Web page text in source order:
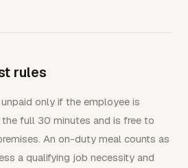
rules
only if the employee is
full 30 minutes and is free to
An on-duty meal counts as
a qualifying job necessity and